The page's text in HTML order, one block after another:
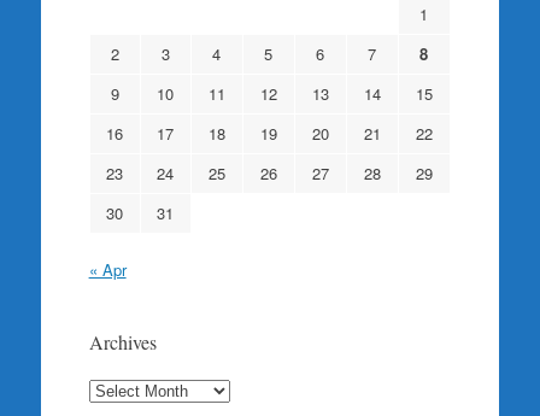
1
2
3 4 5 6 7
8
9
10 11 12 13 14
15
16
17 18 19 20 21
22
23
24 25 26 27 28
29
30
31
« Apr
Archives
Archives